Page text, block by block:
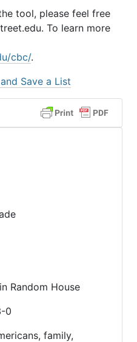
tool, please feel free
To learn more
cbc/.
Save a List
Random House
0
family,